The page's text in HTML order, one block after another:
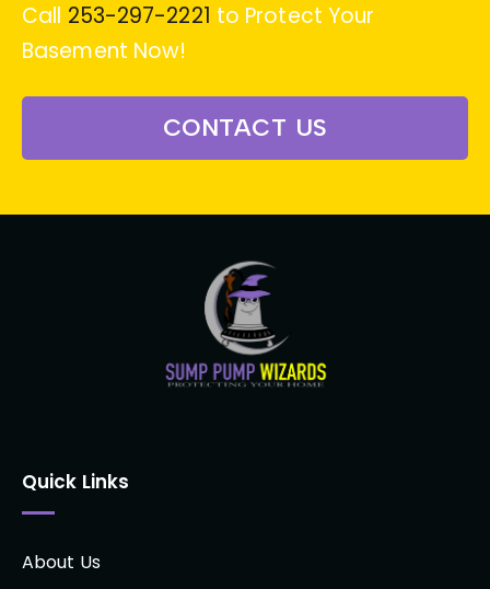
Call 253-297-2221 to Protect Your
Basement Now!
CONTACT US
Quick Links
About Us